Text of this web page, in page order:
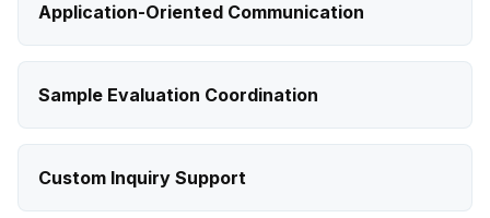
Application-Oriented Communication
Sample Evaluation Coordination
Custom Inquiry Support